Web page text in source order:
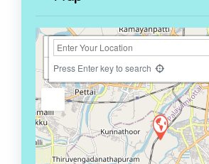
+
−
Press Enter key to search